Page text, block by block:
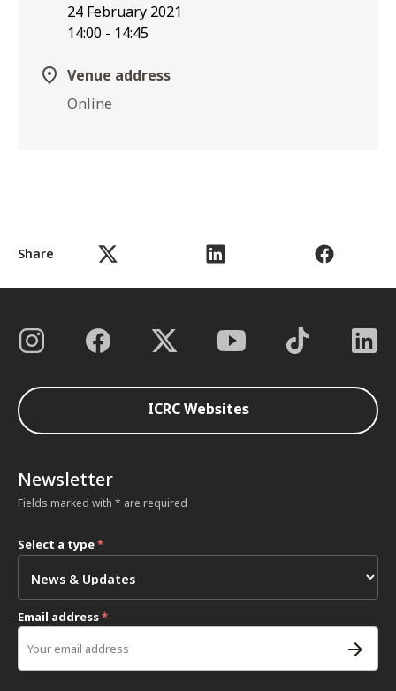
24 February 2021
14:00 - 14:45
Venue address
Online
Share
ICRC Websites
Newsletter
Fields marked with * are required
Select a type*
Email address*